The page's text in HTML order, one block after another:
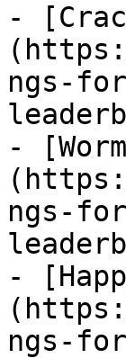
-
ngs-
-
ngs-
-
ngs-